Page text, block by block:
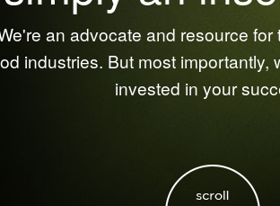
an advocate and resource for
industries. But most importantly,
invested in your